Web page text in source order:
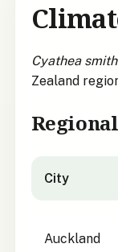
Cyathea
Zealand
City
Auckland